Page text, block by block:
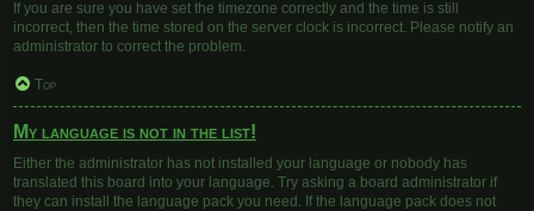
If you are sure you have set the timezone correctly and the time is still
incorrect, then the time stored on the server clock is incorrect. Please notify an
administrator to correct the problem.
Top
My language is not in the list!
Either the administrator has not installed your language or nobody has
translated this board into your language. Try asking a board administrator if
they can install the language pack you need. If the language pack does not